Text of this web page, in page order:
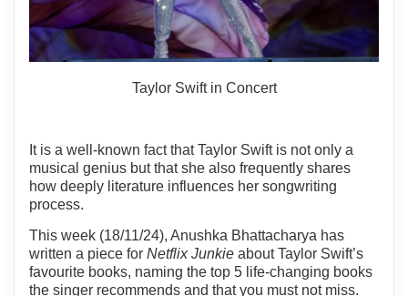
Taylor Swift in Concert
It is a well-known fact that Taylor Swift is not only a
musical genius but that she also frequently shares
how deeply literature influences her songwriting
process.
This week (18/11/24), Anushka Bhattacharya has
written a piece for Netflix Junkie about Taylor Swift’s
favourite books, naming the top 5 life-changing books
the singer recommends and that you must not miss.